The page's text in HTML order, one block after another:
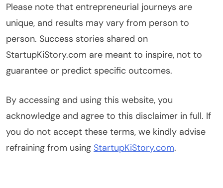
Please note that entrepreneurial journeys are
unique, and results may vary from person to
person. Success stories shared on
StartupKiStory.com are meant to inspire, not to
guarantee or predict specific outcomes.
By accessing and using this website, you
acknowledge and agree to this disclaimer in full. If
you do not accept these terms, we kindly advise
refraining from using StartupKiStory.com.